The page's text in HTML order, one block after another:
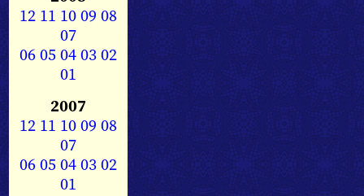
12 11 1009 08
07
0605040302
01
2007
12 11 1009 08
07
0605040302
01